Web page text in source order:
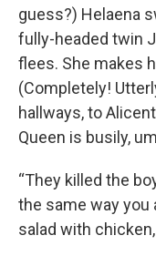
guess?) Helaena
fully-headed twin
flees. She makes
(Completely!
hallways, to
Queen is busily,
“They killed the
the same way you
salad with chicken,